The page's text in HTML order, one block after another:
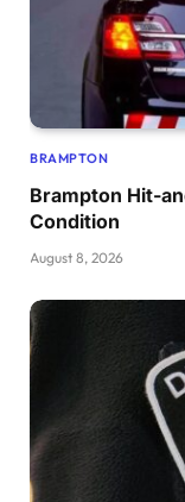
BRAMPTON
Brampton Hit-
Condition
August 8, 2026